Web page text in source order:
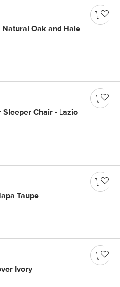
Oak and Hale
Chair - Lazio
Taupe
Ivory